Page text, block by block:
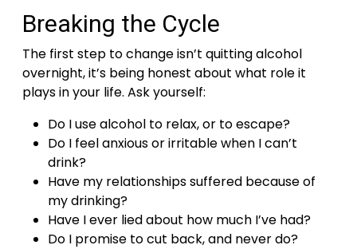
Breaking the Cycle
The first step to change isn’t quitting alcohol
overnight, it’s being honest about what role it
plays in your life. Ask yourself:
Do I use alcohol to relax, or to escape?
Do I feel anxious or irritable when I can’t
drink?
Have my relationships suffered because of
my drinking?
Have I ever lied about how much I’ve had?
Do I promise to cut back, and never do?